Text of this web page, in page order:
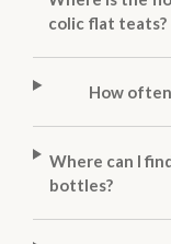
colic flat teats?
How
Where can I
bottles?